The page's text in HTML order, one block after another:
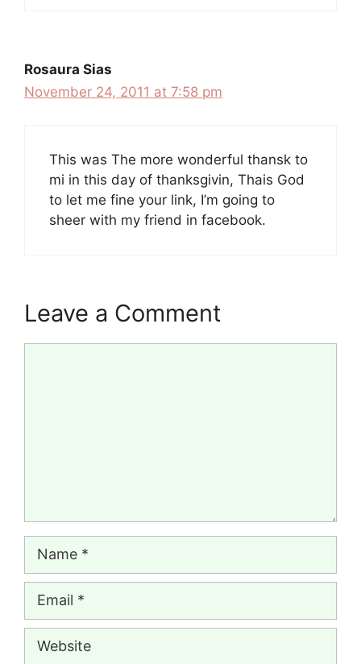
Rosaura Sias
November 24, 2011 at 7:58 pm
This was The more wonderful thansk to
mi in this day of thanksgivin, Thais God
to let me fine your link, I’m going to
sheer with my friend in facebook.
Leave a Comment
Name
Email
Website